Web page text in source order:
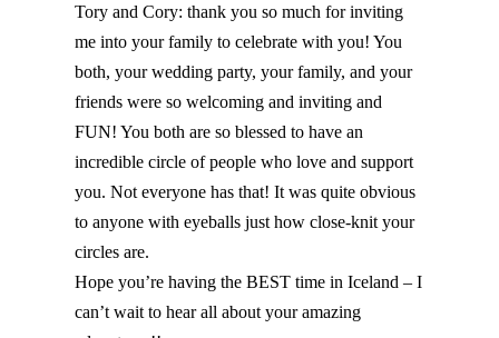
Tory and Cory: thank you so much for inviting
me into your family to celebrate with you! You
both, your wedding party, your family, and your
friends were so welcoming and inviting and
FUN! You both are so blessed to have an
incredible circle of people who love and support
you. Not everyone has that! It was quite obvious
to anyone with eyeballs just how close-knit your
circles are.
Hope you’re having the BEST time in Iceland – I
can’t wait to hear all about your amazing